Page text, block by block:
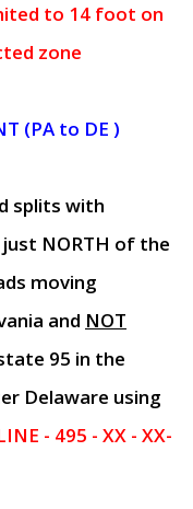
to 14 foot on
zone
(PA to DE )
splits with
NORTH of the
moving
and NOT
95 in the
Delaware using
- 495 - XX - XX-